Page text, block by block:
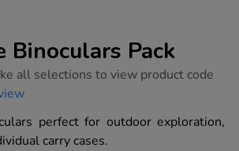
Binoculars Pack
all selections to view product code
perfect for outdoor exploration,
carry cases.